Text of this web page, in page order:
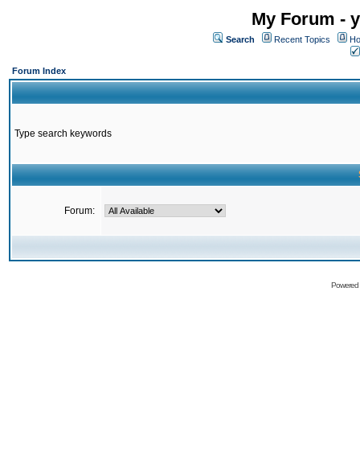
My Forum -
Search Recent Topics
Forum Index
Type search keywords
Forum: